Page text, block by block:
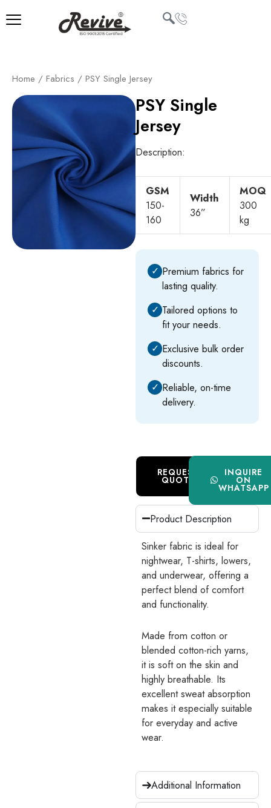
to
Home / Fabrics / PSY Single Jersey
PSY Single
Jersey
Description:
GSM
150-
160
Width
36”
MOQ
300
kg
✓ Premium fabrics for
lasting quality.
✓ Tailored options to
fit your needs.
✓ Exclusive bulk order
discounts.
✓ Reliable, on-time
delivery.
REQUEST
QUOTE
INQUIRE
ON
WHATSAPP
Product Description
Sinker fabric is ideal for
nightwear, T-shirts, lowers,
and underwear, offering a
perfect blend of comfort
and functionality.
Made from cotton or
blended cotton-rich yarns,
it is soft on the skin and
highly breathable. Its
excellent sweat absorption
makes it especially suitable
for everyday and active
wear.
Additional Information